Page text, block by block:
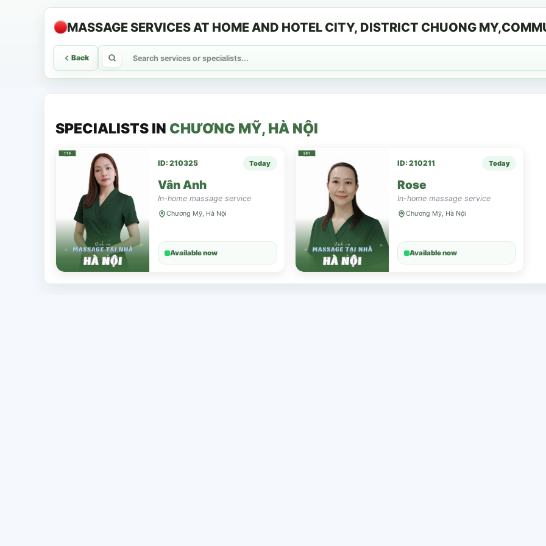
MASSAGE SERVICES AT HOME AND HOTEL CITY, DISTRICT CHUONG
Back
SPECIALISTS IN CHƯƠNG MỸ, HÀ NỘI
ID: 210325 Today
Vân Anh
In-home massage service
Chương Mỹ, Hà Nội
Available now
ID: 210211 Today
Rose
In-home massage service
Chương Mỹ, Hà Nội
Available now